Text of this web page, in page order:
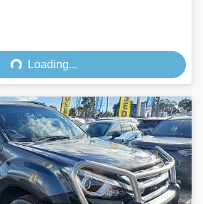
Loading...
Loading...